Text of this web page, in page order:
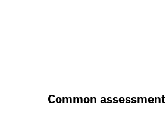
Common assessment